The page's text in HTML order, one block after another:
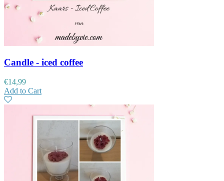
Candle - iced coffee
€14,99
Add to Cart